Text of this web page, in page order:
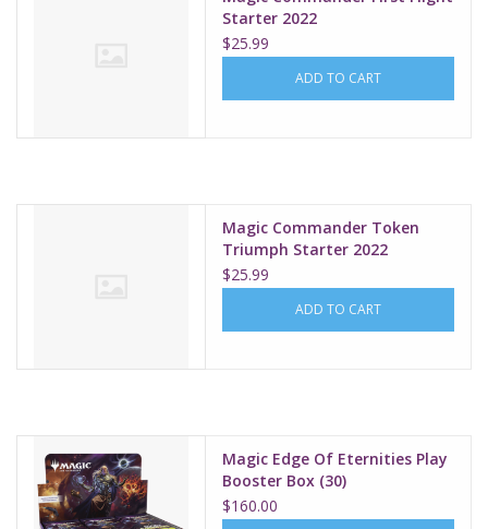
Starter 2022
$25.99
ADD TO CART
Magic Commander Token
Triumph Starter 2022
$25.99
ADD TO CART
Magic Edge Of Eternities Play
Booster Box (30)
$160.00